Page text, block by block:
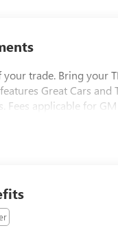
trade. Bring your
Great Cars and
Fees applicable for